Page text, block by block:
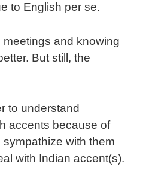
to English per se.
and knowing
But still, the
to understand
accents because of
with them
with Indian accent(s).